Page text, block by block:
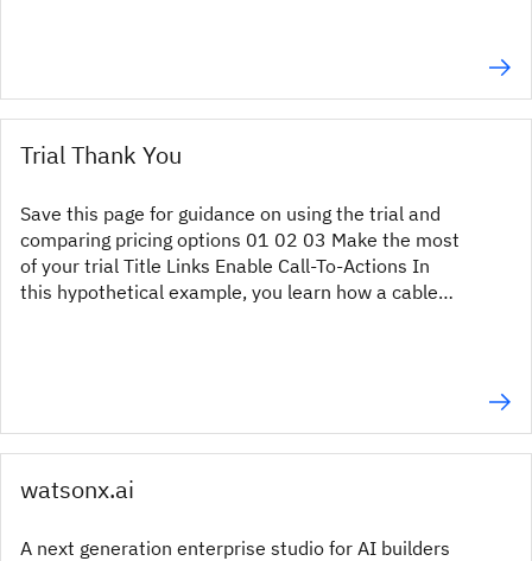
Trial Thank You
Save this page for guidance on using the trial and
comparing pricing options 01 02 03 Make the most
of your trial Title Links Enable Call-To-Actions In
this hypothetical example, you learn how a cable
watsonx.ai
A next generation enterprise studio for AI builders